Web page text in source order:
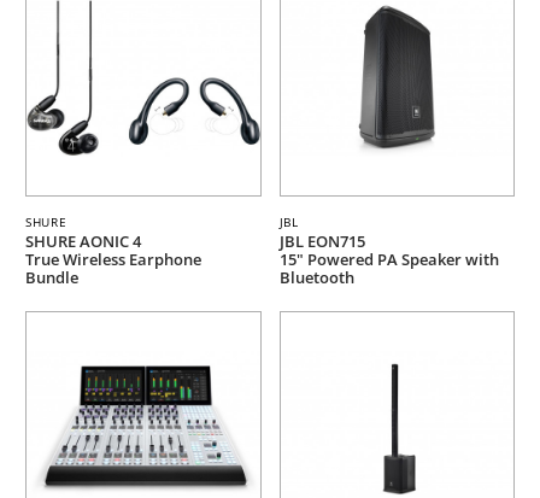
SHURE
SHURE AONIC 4
True Wireless Earphone
Bundle
JBL
JBL EON715
15" Powered PA Speaker with
Bluetooth